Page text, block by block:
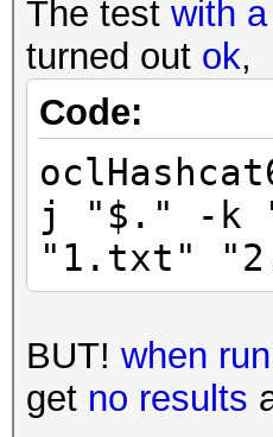
The test with
turned out ok,
Code:
j "$." -k
"1.txt"
BUT! when
get no results